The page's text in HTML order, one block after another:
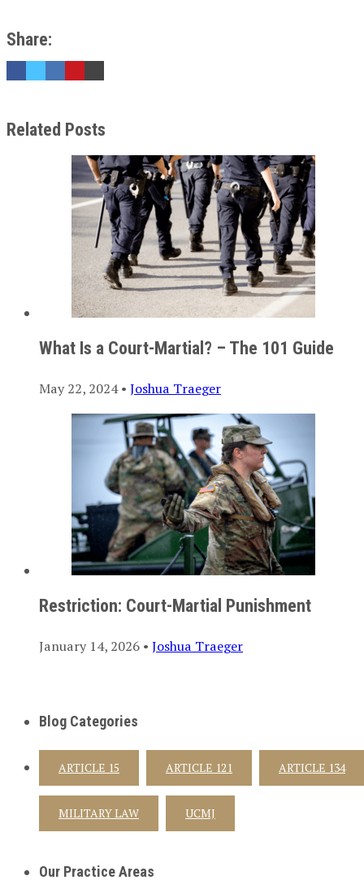
Share:
Related Posts
What Is a Court-Martial? – The 101 Guide
May 22, 2024 • Joshua Traeger
Restriction: Court-Martial Punishment
January 14, 2026 • Joshua Traeger
Blog Categories
ARTICLE 15 ARTICLE 121 ARTICLE 134
MILITARY LAW UCMJ
Our Practice Areas